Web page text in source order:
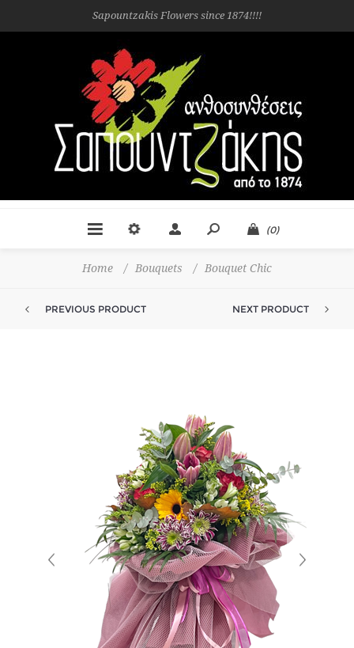
Sapountzakis Flowers since 1874!!!!
(0)
Home / Bouquets / Bouquet Chic
PREVIOUS PRODUCT NEXT PRODUCT